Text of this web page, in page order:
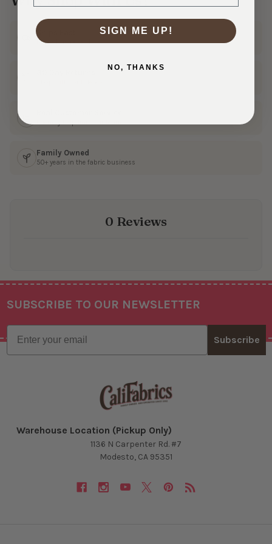
Ships Fast
In 1–3 business days
Family Owned
50+ years in the fabric business
0 Reviews
Footer
SUBSCRIBE TO OUR NEWSLETTER
Email
Subscribe
Warehouse Location (Pickup Only)
1136 N Carpenter Rd. #7
Modesto, CA 95351
SIGN ME UP!
NO, THANKS